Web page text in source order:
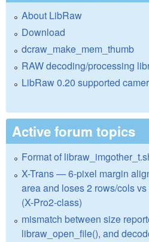
About LibRaw
Download
dcraw_make_mem_thumb
RAW decoding/processing
LibRaw 0.20 supported
Active forum topics
Format of
X-Trans — 6-pixel margin
area and loses 2 rows/cols
(X-Pro2-class)
mismatch between size
libraw_open_file(), and